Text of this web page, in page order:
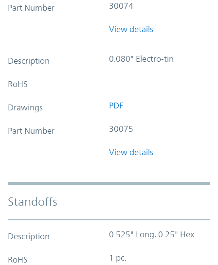
Part Number 30074
View details
Description 0.080" Electro-tin
RoHS
Drawings PDF
Part Number 30075
View details
Standoffs
Description 0.525" Long, 0.25" Hex
RoHS 1 pc.